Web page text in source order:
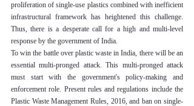
proliferation of single-use plastics combined with inefficient
infrastructural framework has heightened this challenge.
Thus, there is a desperate call for a high and multi-level
response by the government of India.
To win the battle over plastic waste in India, there will be an
essential multi-pronged attack. This multi-pronged attack
must start with the government's policy-making and
enforcement role. Present rules and regulations include the
Plastic Waste Management Rules, 2016, and ban on single-